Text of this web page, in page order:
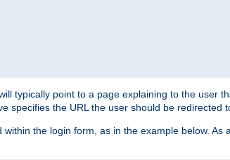
typically point to a page explaining to the user
specifies the URL the user should be redirected
the login form, as in the example below. As